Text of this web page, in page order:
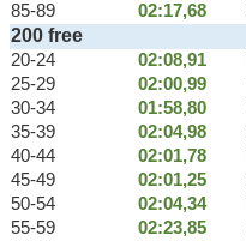
85-89
02:17,68
200 free
20-24 02:08,91
25-29
02:00,99
30-34
01:58,80
35-39
02:04,98
40-44
02:01,78
45-49
02:01,25
50-54
02:04,34
55-59
02:23,85